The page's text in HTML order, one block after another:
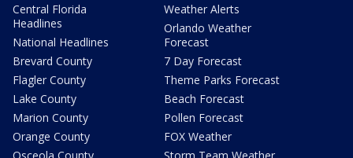
Central Florida
Headlines
National Headlines
Brevard County
Flagler County
Lake County
Marion County
Orange County
Weather Alerts
Orlando Weather
Forecast
7 Day Forecast
Theme Parks Forecast
Beach Forecast
Pollen Forecast
FOX Weather